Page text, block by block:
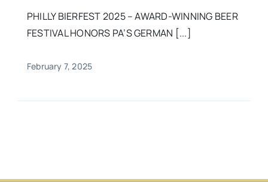
PHILLY BIERFEST 2025 – AWARD-WINNING BEER
FESTIVAL HONORS PA’S GERMAN [...]
February 7, 2025